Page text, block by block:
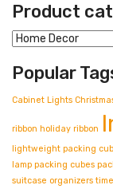
Product
Popular
Cabinet Lights
ribbon holiday ribbon
lightweight packing
lamp packing cubes
suitcase organizers